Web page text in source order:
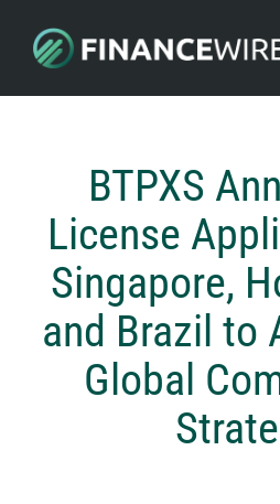
BTPXS
License
Singapore,
and Brazil to
Global